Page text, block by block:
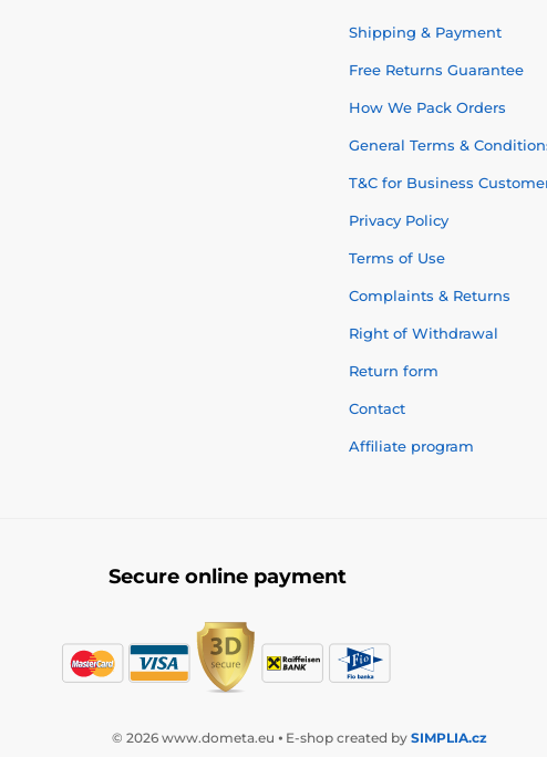
Shipping & Payment
Free Returns Guarantee
How We Pack Orders
General Terms &
T&C for Business
Privacy Policy
Terms of Use
Complaints & Returns
Right of Withdrawal
Return form
Contact
Affiliate program
Secure online payment
© 2026 www.dometa.eu ⦁ E-shop created by SIMPLIA.cz